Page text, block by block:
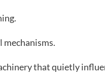
that quietly